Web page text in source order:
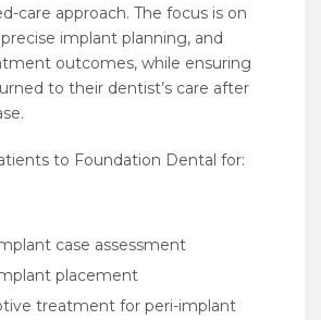
care approach. The focus is on
implant planning, and
outcomes, while ensuring
to their dentist’s care after
to Foundation Dental for:
case assessment
placement
treatment for peri-implant